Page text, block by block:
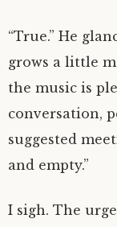
“True.” He
grows a little
the music is
conversation,
suggested
and empty.”
I sigh. The